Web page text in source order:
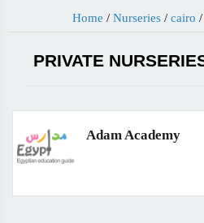
Home / Nurseries/ cairo /
PRIVATE
Adam Academy